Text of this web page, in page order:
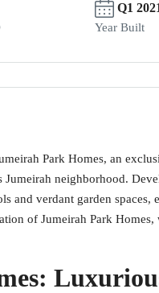
Q1
Year Built
Park Homes, an
neighborhood.
and verdant garden
of Jumeirah Park